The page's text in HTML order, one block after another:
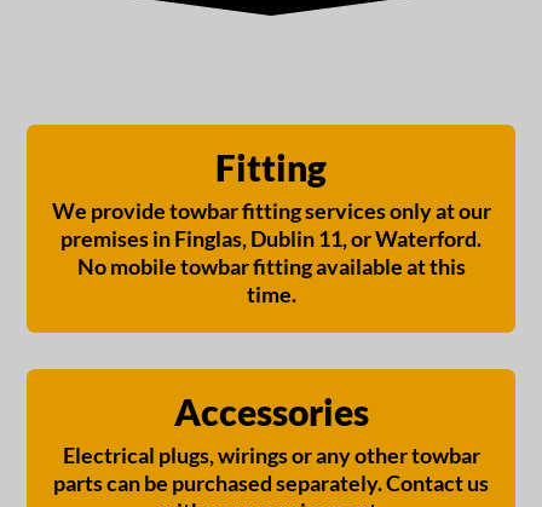
Fitting
We provide towbar fitting services only at our
premises in Finglas, Dublin 11, or Waterford.
No mobile towbar fitting available at this
time.
Accessories
Electrical plugs, wirings or any other towbar
parts can be purchased separately. Contact us